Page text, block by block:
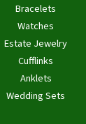
Bracelets
Watches
Estate Jewelry
Cufflinks
Anklets
Wedding Sets